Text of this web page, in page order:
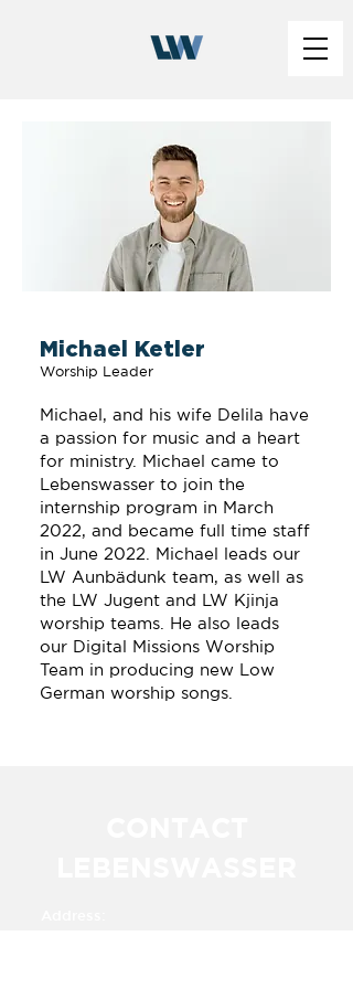
Michael Ketler
Worship Leader
Michael, and his wife Delila have
a passion for music and a heart
for ministry. Michael came to
Lebenswasser to join the
internship program in March
2022, and became full time staff
in June 2022. Michael leads our
LW Aunbädunk team, as well as
the LW Jugent and LW Kjinja
worship teams. He also leads
our Digital Missions Worship
Team in producing new Low
German worship songs.